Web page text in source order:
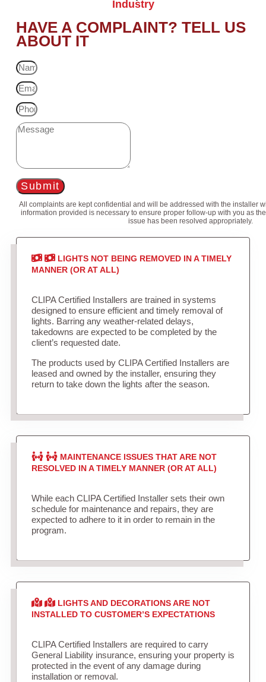
Industry
HAVE A COMPLAINT? TELL US
ABOUT IT
Submit
All complaints are kept confidential and will be addressed with the installer
information provided is necessary to ensure proper follow-up with you as
issue has been resolved appropriately.
LIGHTS NOT BEING REMOVED IN A TIMELY
MANNER (OR AT ALL)
CLIPA Certified Installers are trained in systems
designed to ensure efficient and timely removal of
lights. Barring any weather-related delays,
takedowns are expected to be completed by the
client’s requested date.
The products used by CLIPA Certified Installers are
leased and owned by the installer, ensuring they
return to take down the lights after the season.
MAINTENANCE ISSUES THAT ARE NOT
RESOLVED IN A TIMELY MANNER (OR AT ALL)
While each CLIPA Certified Installer sets their own
schedule for maintenance and repairs, they are
expected to adhere to it in order to remain in the
program.
LIGHTS AND DECORATIONS ARE NOT
INSTALLED TO CUSTOMER’S EXPECTATIONS
CLIPA Certified Installers are required to carry
General Liability insurance, ensuring your property is
protected in the event of any damage during
installation or removal.